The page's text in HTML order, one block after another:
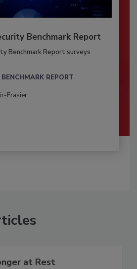
Benchmark Report
Benchmark Report surveys
REPORT
Frasier
at Rest